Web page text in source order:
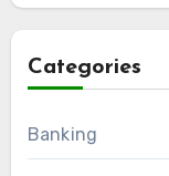
Categories
Banking